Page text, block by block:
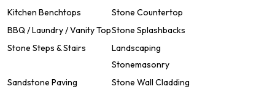
Kitchen Benchtops
Stone Countertop
BBQ / Laundry / Vanity TopStone Splashbacks
Stone Steps & Stairs
Landscaping
Stonemasonry
Sandstone Paving
Stone Wall Cladding